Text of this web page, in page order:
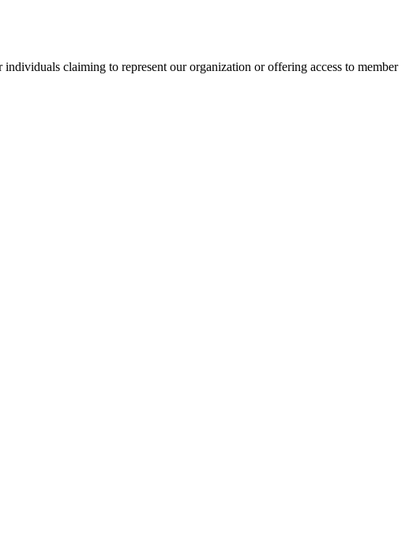
claiming to represent our organization or offering access to member